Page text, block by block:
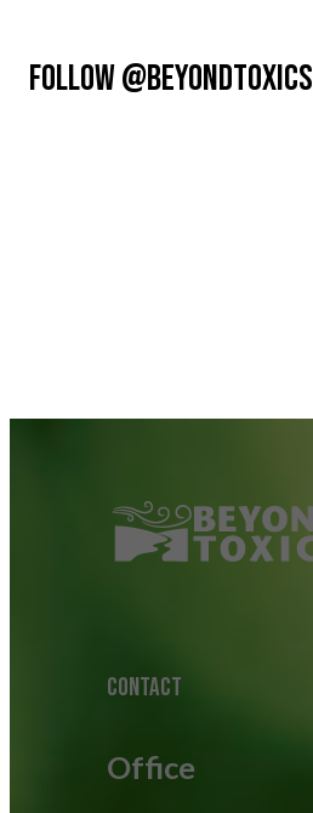
FOLLOW @BEYONDTOXICS
CONTACT
Office